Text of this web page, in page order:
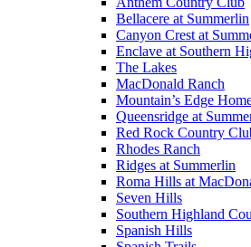
Bellacere at Summerlin
Canyon Crest at
Enclave at Southern
The Lakes
MacDonald Ranch
Mountain’s Edge
Queensridge at
Red Rock Country
Rhodes Ranch
Ridges at Summerlin
Roma Hills at
Seven Hills
Southern Highland
Spanish Hills